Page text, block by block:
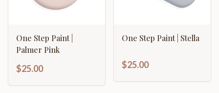
One Step Paint |
Palmer Pink
$25.00
One Step Paint | Stella
$25.00